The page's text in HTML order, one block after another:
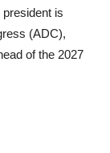
is
(ADC),
of the 2027